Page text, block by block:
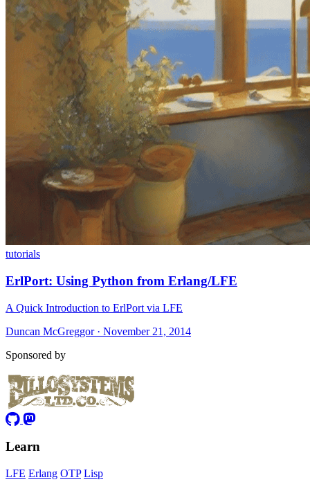
tutorials
ErlPort: Using Python from Erlang/LFE
A Quick Introduction to ErlPort via LFE
Duncan McGreggor · November 21, 2014
Sponsored by
Learn
LFE Erlang OTP Lisp